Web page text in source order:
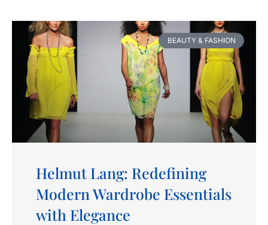
BEAUTY & FASHION
Helmut Lang: Redefining
Modern Wardrobe Essentials
with Elegance